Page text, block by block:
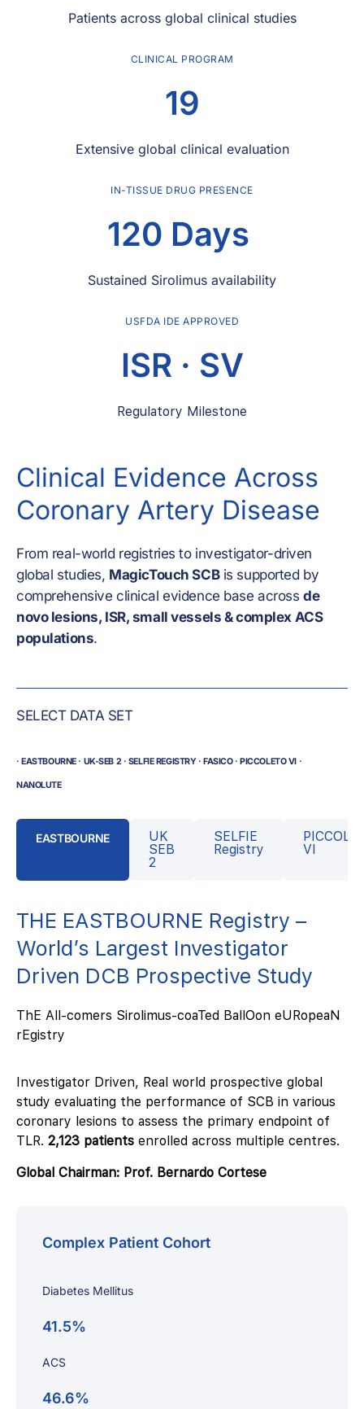
Patients across global clinical studies
CLINICAL PROGRAM
Extensive global clinical evaluation
19
IN-TISSUE DRUG PRESENCE
Sustained Sirolimus availability
120 Days
USFDA IDE APPROVED
ISR · SV
Regulatory Milestone
Clinical Evidence Across
Coronary Artery Disease
From real-world registries to investigator-driven
global studies, MagicTouch SCBis supported by
comprehensive clinical evidence base acrossde
novo lesions, ISR, small vessels & complex ACS
populations.
SELECT DATA SET
· EASTBOURNE · UK-SEB 2 · SELFIE REGISTRY · FASICO · PICCOLETO VI ·
NANOLUTE
EASTBOURNE
UK
SEB
2
SELFIE
Registry
VI
THE EASTBOURNE Registry –
World’s Largest Investigator
Driven DCB Prospective Study
ThE All-comers Sirolimus-coaTed BallOon eURopeaN
rEgistry
Investigator Driven, Real world prospective global
study evaluating the performance of SCB in various
coronary lesions to assess the primary endpoint of
TLR. 2,123 patients enrolled across multiple centres.
Global Chairman: Prof. Bernardo Cortese
Complex Patient Cohort
Diabetes Mellitus
41.5%
ACS
46.6%